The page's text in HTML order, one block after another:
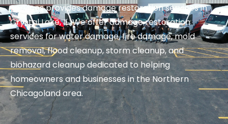
Servicesprovides damage restoration services in
Crystal Lake, IL. We offer damage restoration
services for water damage, fire damage, mold
removal, flood cleanup, storm cleanup, and
biohazard cleanup dedicated to helping
homeowners and businesses in the Northern
Chicagoland area.